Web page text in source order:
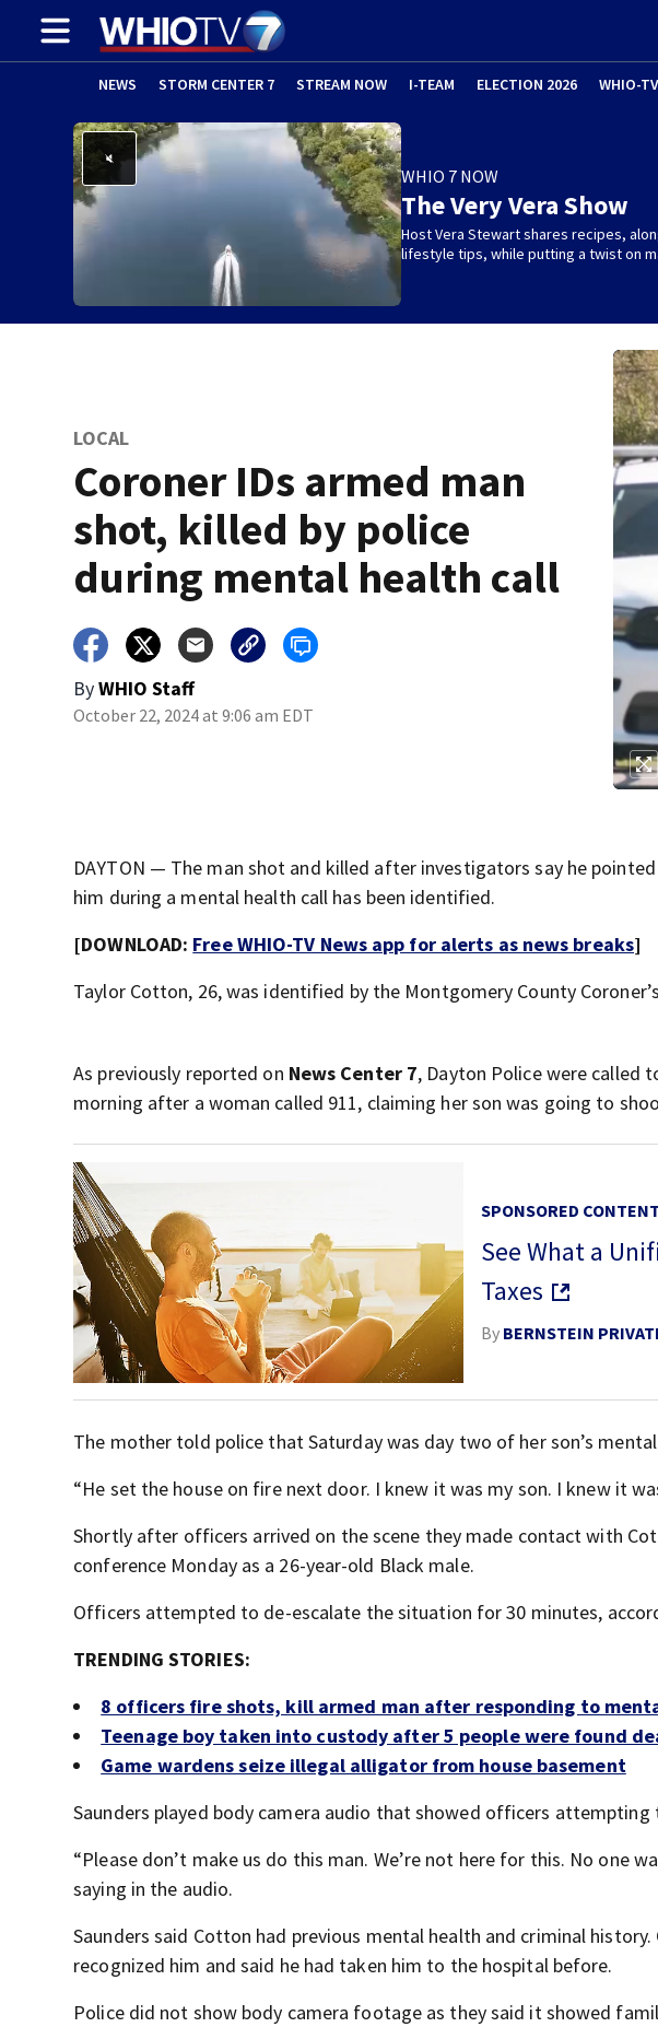
NEWS STORM CENTER 7 STREAM NOW I-TEAM ELECTION 2026 WHIO-TV
WHIO 7 NOW
The Very Vera Show
Host Vera Stewart shares recipes,
lifestyle tips, while putting a twist on
LOCAL
Coroner IDs armed man
shot, killed by police
during mental health call
ByWHIO Staff
October 22, 2024 at 9:06 am EDT
DAYTON — The man shot and killed after investigators say he
him during a mental health call has been identified.
[DOWNLOAD: Free WHIO-TV News app for alerts as news breaks]
Taylor Cotton, 26, was identified by the Montgomery County
As previously reported on News Center 7, Dayton Police were called
morning after a woman called 911, claiming her son was going to
SPONSORED CONTENT
See What a
Taxes
By BERNSTEIN
The mother told police that Saturday was day two of her son’s
“He set the house on fire next door. I knew it was my son. I knew it
Shortly after officers arrived on the scene they made contact with
conference Monday as a 26-year-old Black male.
Officers attempted to de-escalate the situation for 30 minutes,
TRENDING STORIES:
8 officers fire shots, kill armed man after responding to
Teenage boy taken into custody after 5 people were found
Game wardens seize illegal alligator from house basement
Saunders played body camera audio that showed officers
“Please don’t make us do this man. We’re not here for this. No one
saying in the audio.
Saunders said Cotton had previous mental health and criminal
recognized him and said he had taken him to the hospital before.
Police did not show body camera footage as they said it showed